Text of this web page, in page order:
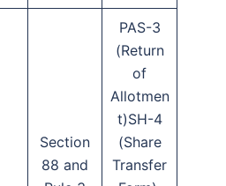
Section
88 and
PAS-3
(Return
of
Allotmen
t)SH-4
(Share
Transfer